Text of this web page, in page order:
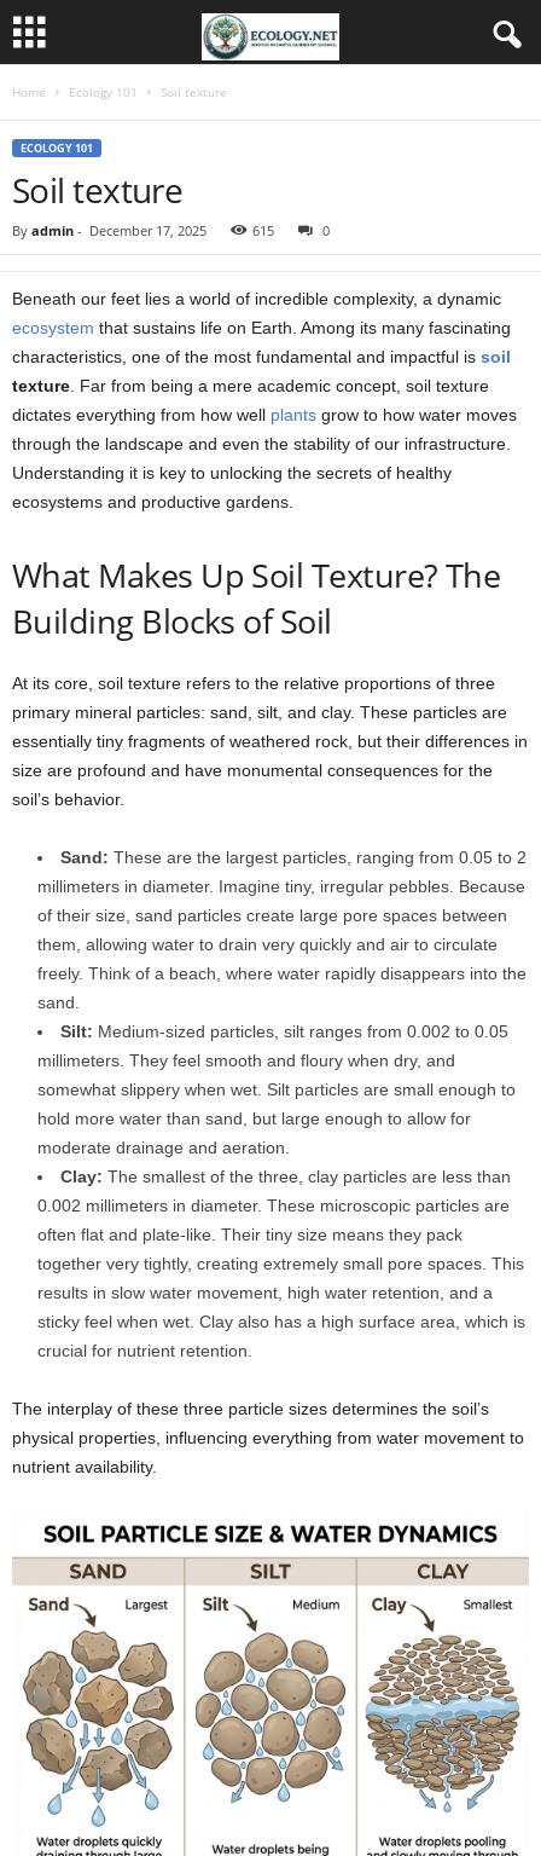
Home Ecology 101 Soil texture
ECOLOGY 101
Soil texture
By admin - December 17, 2025 615 0
Beneath our feet lies a world of incredible complexity, a dynamic
ecosystem that sustains life on Earth. Among its many fascinating
characteristics, one of the most fundamental and impactful is soil
texture . Far from being a mere academic concept, soil texture
dictates everything from how well plants grow to how water moves
through the landscape and even the stability of our infrastructure.
Understanding it is key to unlocking the secrets of healthy
ecosystems and productive gardens.
What Makes Up Soil Texture? The
Building Blocks of Soil
At its core, soil texture refers to the relative proportions of three
primary mineral particles: sand, silt, and clay. These particles are
essentially tiny fragments of weathered rock, but their differences in
size are profound and have monumental consequences for the
soil’s behavior.
Sand: These are the largest particles, ranging from 0.05 to 2
millimeters in diameter. Imagine tiny, irregular pebbles. Because
of their size, sand particles create large pore spaces between
them, allowing water to drain very quickly and air to circulate
freely. Think of a beach, where water rapidly disappears into the
sand.
Silt: Medium-sized particles, silt ranges from 0.002 to 0.05
millimeters. They feel smooth and floury when dry, and
somewhat slippery when wet. Silt particles are small enough to
hold more water than sand, but large enough to allow for
moderate drainage and aeration.
Clay: The smallest of the three, clay particles are less than
0.002 millimeters in diameter. These microscopic particles are
often flat and plate-like. Their tiny size means they pack
together very tightly, creating extremely small pore spaces. This
results in slow water movement, high water retention, and a
sticky feel when wet. Clay also has a high surface area, which is
crucial for nutrient retention.
The interplay of these three particle sizes determines the soil’s
physical properties, influencing everything from water movement to
nutrient availability.